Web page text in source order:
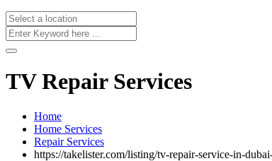
TV Repair Services
Home
Home Services
Repair Services
https://takelister.com/listing/tv-repair-service-in-